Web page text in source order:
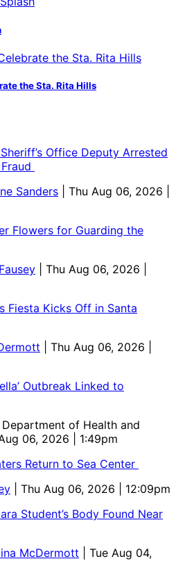
the Sta. Rita Hills
Office Deputy Arrested
Sanders
| Thu Aug 06, 2026 |
Flowers for Guarding the
| Thu Aug 06, 2026 |
Fiesta Kicks Off in Santa
| Thu Aug 06, 2026 |
Outbreak Linked to
Department of Health and
Aug 06, 2026 | 1:49pm
Return to Sea Center
| Thu Aug 06, 2026 | 12:09pm
Student’s Body Found Near
McDermott
| Tue Aug 04,